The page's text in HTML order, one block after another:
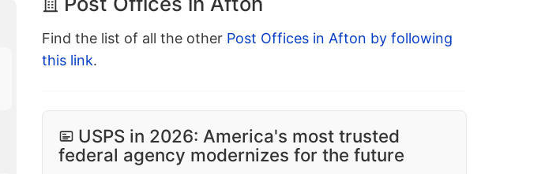
Find the list of all the other Post Offices in Afton by following
this link.
USPS in 2026: America's most trusted
federal agency modernizes for the future